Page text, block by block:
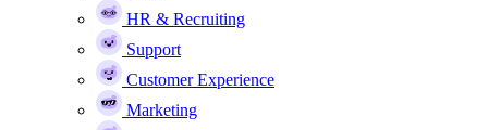
HR & Recruiting
Support
Customer Experience
Marketing